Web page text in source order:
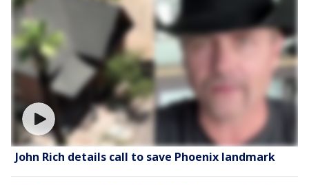
John Rich details call to save Phoenix landmark